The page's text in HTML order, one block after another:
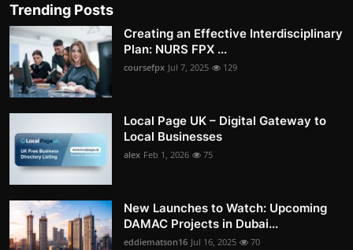
Trending Posts
Creating an Effective Interdisciplinary
Plan: NURS FPX ...
coursefpx Jul 7, 2025 129
Local Page UK – Digital Gateway to
Local Businesses
alex Feb 1, 2026 75
New Launches to Watch: Upcoming
DAMAC Projects in Dubai...
eddiematson16 Jul 16, 2025 70